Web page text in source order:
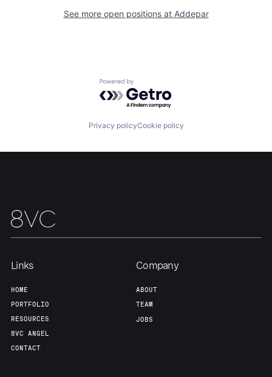
Jobs
See more open positions at Addepar
Powered by Getro.com
Privacy policyCookie policy
Links
HOME
PORTFOLIO
RESOURCES
8VC ANGEL
CONTACT
Company
ABOUT
TEAM
JOBS